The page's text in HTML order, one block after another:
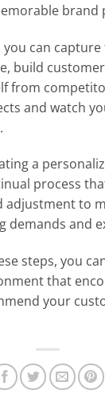
brand
you can
build
from
and watch
a
process
adjustment to
demands and
steps, you
that
your